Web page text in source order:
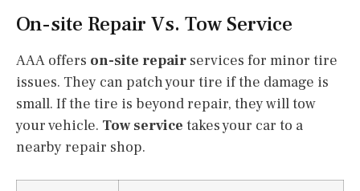
On-site Repair Vs. Tow Service
AAA offers on-site repair services for minor tire
issues. They can patch your tire if the damage is
small. If the tire is beyond repair, they will tow
your vehicle. Tow service takes your car to a
nearby repair shop.